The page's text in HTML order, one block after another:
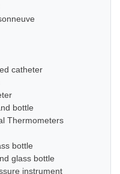
catheter
bottle
Thermometers
bottle
glass bottle
instrument